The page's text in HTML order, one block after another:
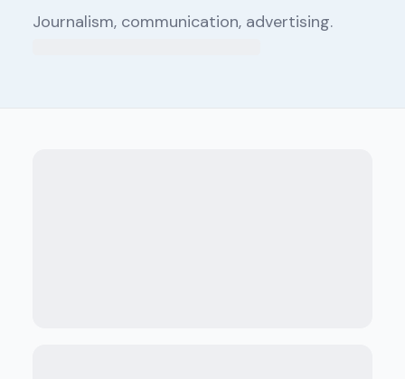
Journalism, communication, advertising.